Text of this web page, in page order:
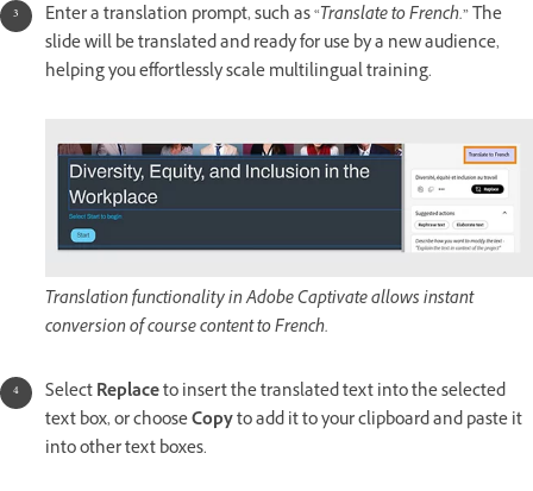
Enter a translation prompt, such as “Translate to French.” The
slide will be translated and ready for use by a new audience,
helping you effortlessly scale multilingual training.
Translation functionality in Adobe Captivate allows instant
conversion of course content to French.
SelectReplaceto insert the translated text into the selected
text box, or chooseCopyto add it to your clipboard and paste it
into other text boxes.